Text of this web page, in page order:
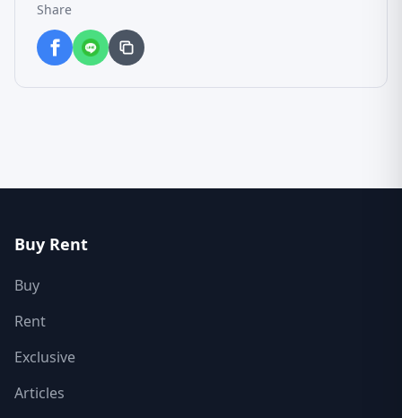
Share
Buy Rent
Buy
Rent
Exclusive
Articles